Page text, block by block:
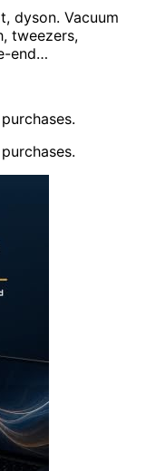
dyson. Vacuum
tweezers,
end…